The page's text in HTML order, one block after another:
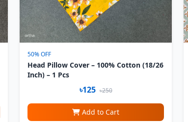
50% OFF
Head Pillow Cover – 100% Cotton (18/26
Inch) – 1 Pcs
৳125 ৳250
Add to Cart